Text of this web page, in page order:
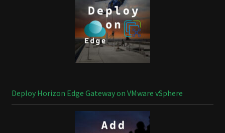
Deploy Horizon Edge Gateway on VMware vSphere